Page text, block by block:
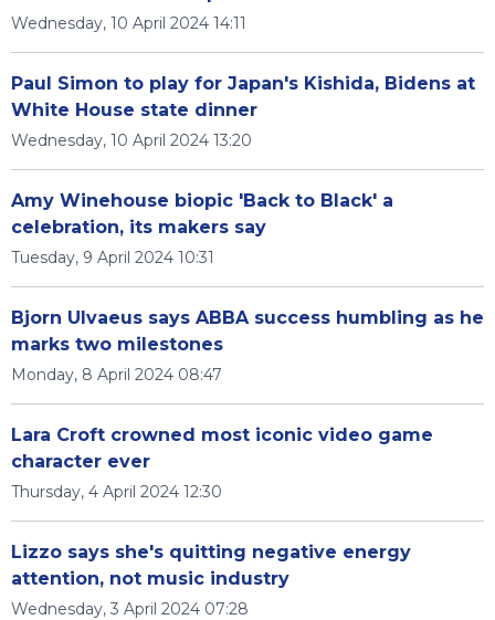
Wednesday, 10 April 2024 14:11
Paul Simon to play for Japan's Kishida, Bidens at
White House state dinner
Wednesday, 10 April 2024 13:20
Amy Winehouse biopic 'Back to Black' a
celebration, its makers say
Tuesday, 9 April 2024 10:31
Bjorn Ulvaeus says ABBA success humbling as he
marks two milestones
Monday, 8 April 2024 08:47
Lara Croft crowned most iconic video game
character ever
Thursday, 4 April 2024 12:30
Lizzo says she's quitting negative energy
attention, not music industry
Wednesday, 3 April 2024 07:28